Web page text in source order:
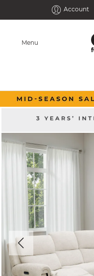
Account
Menu